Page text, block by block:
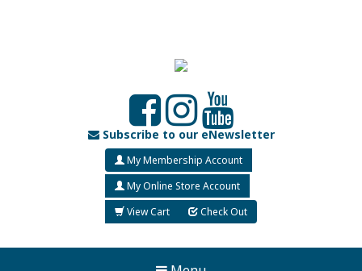
Subscribe to our eNewsletter
My Membership Account
My Online Store Account
View Cart
Check Out